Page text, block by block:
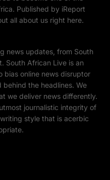
Published by iReport
all about us right here.
news updates, from South
South African Live is an
bias online news disruptor
the headlines. We
we deliver news differently.
journalistic integrity of
style that is acerbic